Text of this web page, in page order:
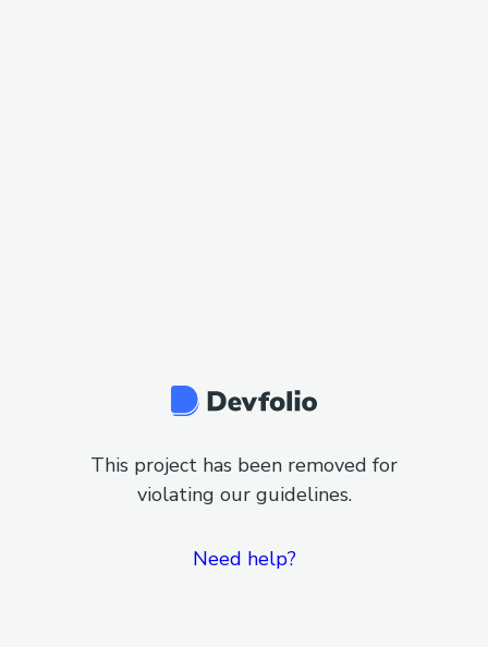
This project has been removed for
violating our guidelines.
Need help?